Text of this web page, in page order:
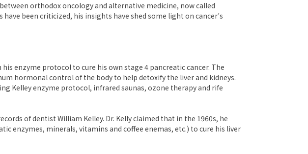
orthodox oncology and alternative medicine, now called
been criticized, his insights have shed some light on cancer's
enzyme protocol to cure his own stage 4 pancreatic cancer. The
hormonal control of the body to help detoxify the liver and kidneys.
Kelley enzyme protocol, infrared saunas, ozone therapy and rife
of dentist William Kelley. Dr. Kelly claimed that in the 1960s, he
enzymes, minerals, vitamins and coffee enemas, etc.) to cure his liver